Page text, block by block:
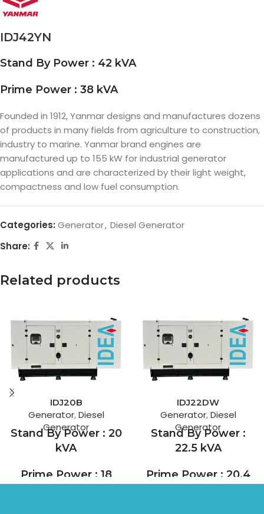
IDJ42YN
Stand By Power : 42 kVA
Prime Power : 38 kVA
Founded in 1912, Yanmar designs and manufactures dozens
of products in many fields from agriculture to construction,
industry to marine. Yanmar brand engines are
manufactured up to 155 kW for industrial generator
applications and are characterized by their light weight,
compactness and low fuel consumption.
Categories: Generator, Diesel Generator
Share:
Related products
IDJ20B
Generator,Diesel
Generator
Stand By Power : 20
kVA
Prime Power : 18
IDJ22DW
Generator,Diesel
Generator
Stand By Power :
22.5 kVA
Prime Power : 20.4